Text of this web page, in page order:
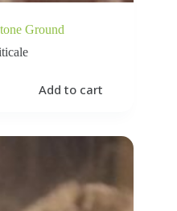
Ground
Add to cart